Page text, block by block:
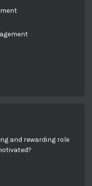
and rewarding role